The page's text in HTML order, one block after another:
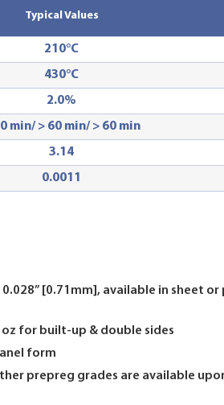
Typical Values
210°C
430°C
2.0%
min/ > 60 min/ > 60 min
3.14
0.0011
[0.71mm], available in sheet or
for built-up & double sides
form
prepreg grades are available